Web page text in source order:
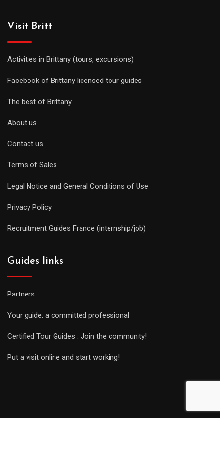
Visit Britt
Activities in Brittany (tours, excursions)
Facebook of Brittany licensed tour guides
The best of Brittany
About us
Contact us
Terms of Sales
Legal Notice and General Conditions of Use
Privacy Policy
Recruitment Guides France (internship/job)
Guides links
Partners
Your guide: a committed professional
Certified Tour Guides : Join the community!
Put a visit online and start working!